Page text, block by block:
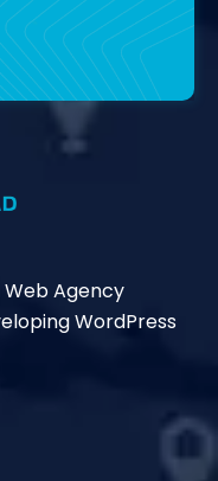
Web Agency
WordPress